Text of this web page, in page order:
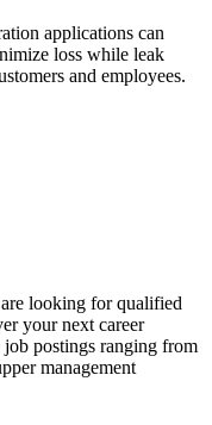
applications can
loss while leak
and employees.
looking for qualified
your next career
postings ranging from
management